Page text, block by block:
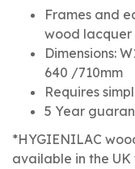
Frames and
wood lacquer
Dimensions:
640 /710mm
Requires
5 Year
*HYGIENILAC
available in the